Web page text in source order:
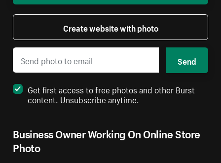
Business Owner Working On Online Store
Photo
Create website with photo
Send
Get first access to free photos and other Burst
content. Unsubscribe anytime.